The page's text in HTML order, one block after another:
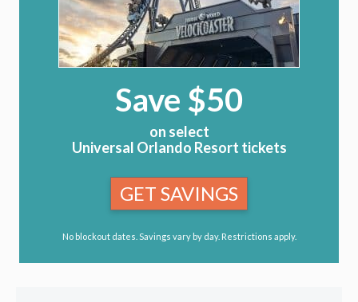
Save $50
on select
Universal Orlando Resort tickets
GET SAVINGS
No blockout dates. Savings vary by day. Restrictions apply.